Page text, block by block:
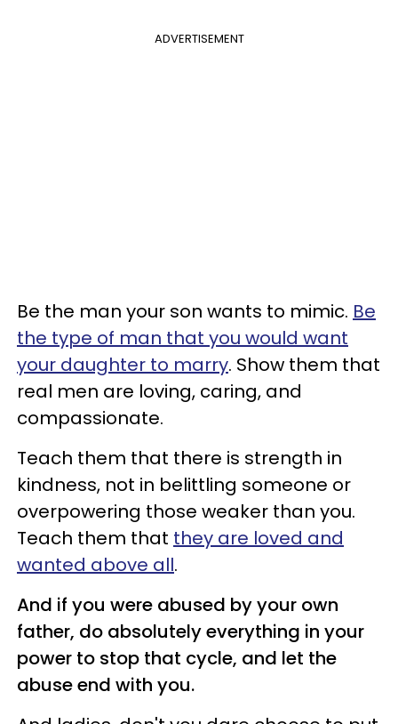
ADVERTISEMENT
Be the man your son wants to mimic. Be
the type of man that you would want
your daughter to marry. Show them that
real men are loving, caring, and
compassionate.
Teach them that there is strength in
kindness, not in belittling someone or
overpowering those weaker than you.
Teach them that they are loved and
wanted above all.
And if you were abused by your own
father, do absolutely everything in your
power to stop that cycle, and let the
abuse end with you.